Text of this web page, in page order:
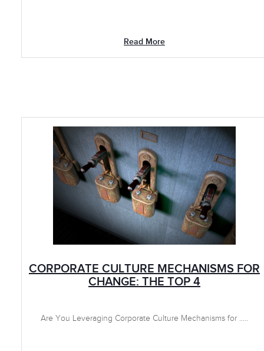
Read More
CORPORATE CULTURE MECHANISMS FOR
CHANGE: THE TOP 4
Are You Leveraging Corporate Culture Mechanisms for .....